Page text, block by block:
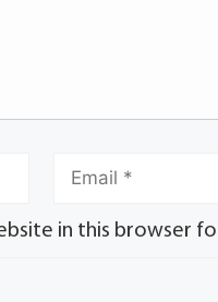
in this browser